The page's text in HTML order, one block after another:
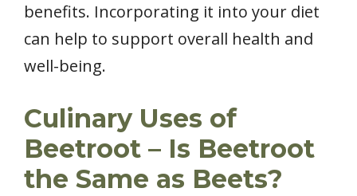
benefits. Incorporating it into your diet
can help to support overall health and
well-being.
Culinary Uses of
Beetroot – Is Beetroot
the Same as Beets?